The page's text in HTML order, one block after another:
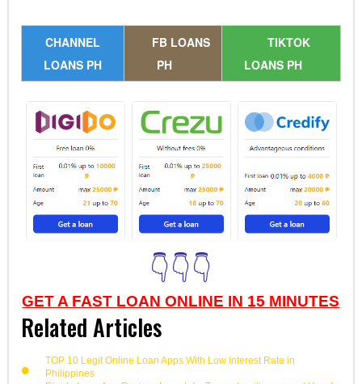
CHANNEL
LOANS PH
FB LOANS
PH
TIKTOK
LOANS PH
👇👇👇
GET A FAST LOAN ONLINE IN 15 MINUTES
Related Articles
TOP 10 Legit Online Loan Apps With Low Interest Rate in
Philippines